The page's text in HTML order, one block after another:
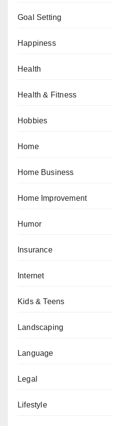
Goal Setting
Happiness
Health
Health & Fitness
Hobbies
Home
Home Business
Home Improvement
Humor
Insurance
Internet
Kids & Teens
Landscaping
Language
Legal
Lifestyle